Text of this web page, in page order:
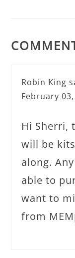
Robin King
February
Hi Sherri,
will be
along.
able to
want to
from